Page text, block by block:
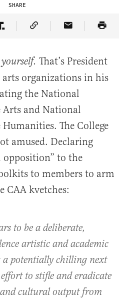
SHARE
on Twitter
Article on Truth Social
Copy Article Link
Share Article
That’s President
arts organizations in his
the National
and National
The College
amused. Declaring
opposition” to the
to members to arm
CAA kvetches:
to be a deliberate,
artistic and academic
a potentially chilling next
to stifle and eradicate
cultural output from